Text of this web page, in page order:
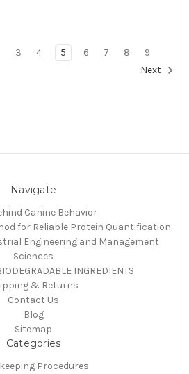
3 4 5 6 7 8
9
Next
Navigate
Canine Behavior
for Reliable Protein Quantification
Engineering and Management
Sciences
INGREDIENTS
& Returns
Contact Us
Blog
Sitemap
Categories
Procedures